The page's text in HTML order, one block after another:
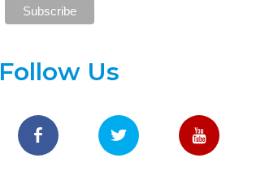
Follow Us